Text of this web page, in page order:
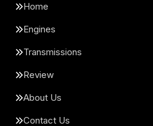
Home
Engines
Transmissions
Review
About Us
Contact Us